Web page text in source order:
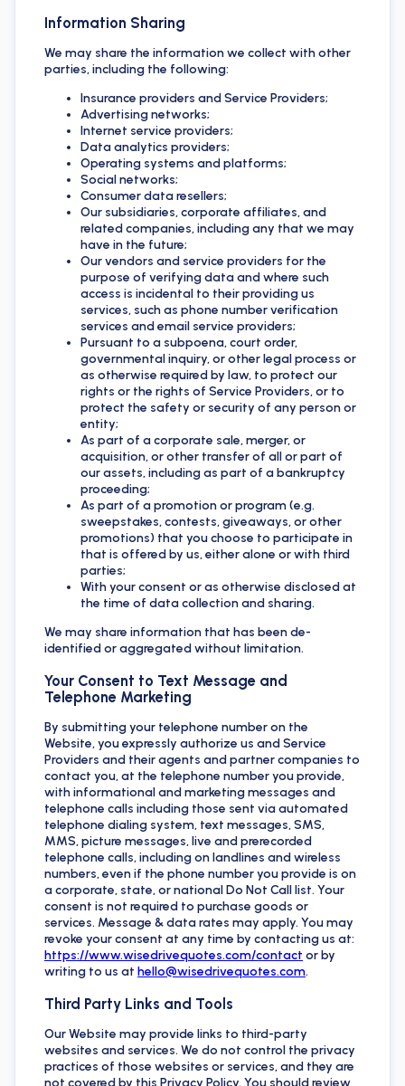
Information Sharing
We may share the information we collect with other
parties, including the following:
Insurance providers and Service Providers;
Advertising networks;
Internet service providers;
Data analytics providers;
Operating systems and platforms;
Social networks;
Consumer data resellers;
Our subsidiaries, corporate affiliates, and
related companies, including any that we may
have in the future;
Our vendors and service providers for the
purpose of verifying data and where such
access is incidental to their providing us
services, such as phone number verification
services and email service providers;
Pursuant to a subpoena, court order,
governmental inquiry, or other legal process or
as otherwise required by law, to protect our
rights or the rights of Service Providers, or to
protect the safety or security of any person or
entity;
As part of a corporate sale, merger, or
acquisition, or other transfer of all or part of
our assets, including as part of a bankruptcy
proceeding;
As part of a promotion or program (e.g.
sweepstakes, contests, giveaways, or other
promotions) that you choose to participate in
that is offered by us, either alone or with third
parties;
With your consent or as otherwise disclosed at
the time of data collection and sharing.
We may share information that has been de-
identified or aggregated without limitation.
Your Consent to Text Message and
Telephone Marketing
By submitting your telephone number on the
Website, you expressly authorize us and Service
Providers and their agents and partner companies to
contact you, at the telephone number you provide,
with informational and marketing messages and
telephone calls including those sent via automated
telephone dialing system, text messages, SMS,
MMS, picture messages, live and prerecorded
telephone calls, including on landlines and wireless
numbers, even if the phone number you provide is on
a corporate, state, or national Do Not Call list. Your
consent is not required to purchase goods or
services. Message & data rates may apply. You may
revoke your consent at any time by contacting us at:
https://www.wisedrivequotes.com/contact or by
writing to us at hello@wisedrivequotes.com.
Third Party Links and Tools
Our Website may provide links to third-party
websites and services. We do not control the privacy
practices of those websites or services, and they are
not covered by this Privacy Policy. You should review